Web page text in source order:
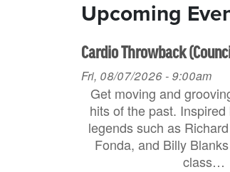
Upcoming
Cardio Throwback
Fri, 08/07/2026 - 9:00am
Get moving and
hits of the past.
legends such as
Fonda, and Billy
class…